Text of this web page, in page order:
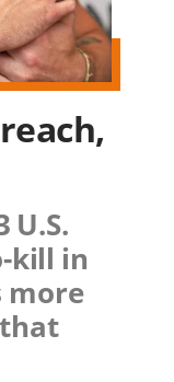
U.S.
kill in
more